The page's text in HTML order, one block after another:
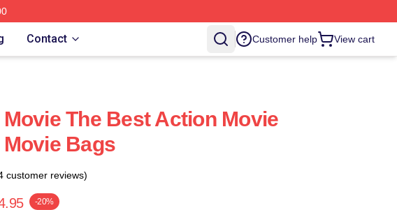
Contact Customer help View cart
Movie The Best Action Movie
Movie Bags
customer reviews)
-20%